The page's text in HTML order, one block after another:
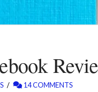
14 COMMENTS